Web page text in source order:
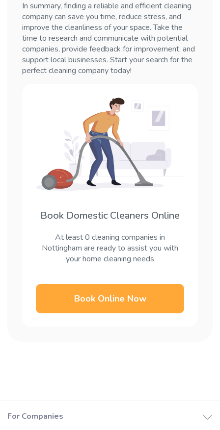
In summary, finding a reliable and efficient cleaning
company can save you time, reduce stress, and
improve the cleanliness of your space. Take the
time to research and communicate with potential
companies, provide feedback for improvement, and
support local businesses. Start your search for the
perfect cleaning company today!
Book Domestic Cleaners Online
At least 0 cleaning companies in
Nottingham are ready to assist you with
your home cleaning needs
Book Online Now
For Companies